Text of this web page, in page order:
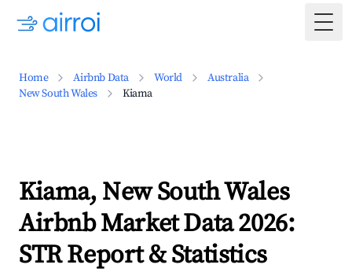
Home Airbnb Data World
Australia
New South Wales
Kiama
Kiama, New South Wales
Airbnb Market Data 2026:
STR Report & Statistics